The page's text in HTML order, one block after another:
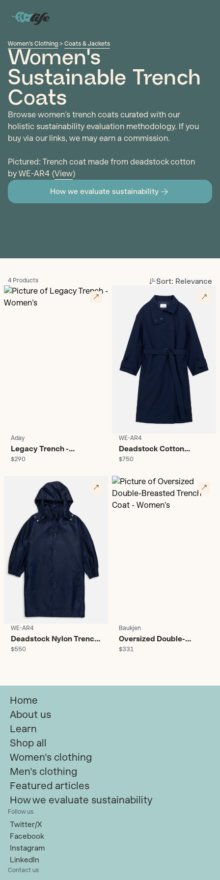
Women's Clothing > Coats & Jackets
Women's
Sustainable Trench
Coats
Browse women's trench coats curated with our
holistic sustainability evaluation methodology. If you
buy via our links, we may earn a commission.
Pictured: Trench coat made from deadstock cotton
by WE-AR4 (View)
How we evaluate sustainability
4 Products Sort: Relevance
Aday
Legacy Trench -
Women's
$290
WE-AR4
Deadstock Cotton
Trench Coat - Women's
$750
WE-AR4
Deadstock Nylon Trench
Coat - Women's
$550
Baukjen
Oversized Double-
Breasted Trench Coat -
$331
Home
About us
Learn
Shop all
Women's clothing
Men's clothing
Featured articles
How we evaluate sustainability
Follow us
Twitter/X
Facebook
Instagram
LinkedIn
Contact us